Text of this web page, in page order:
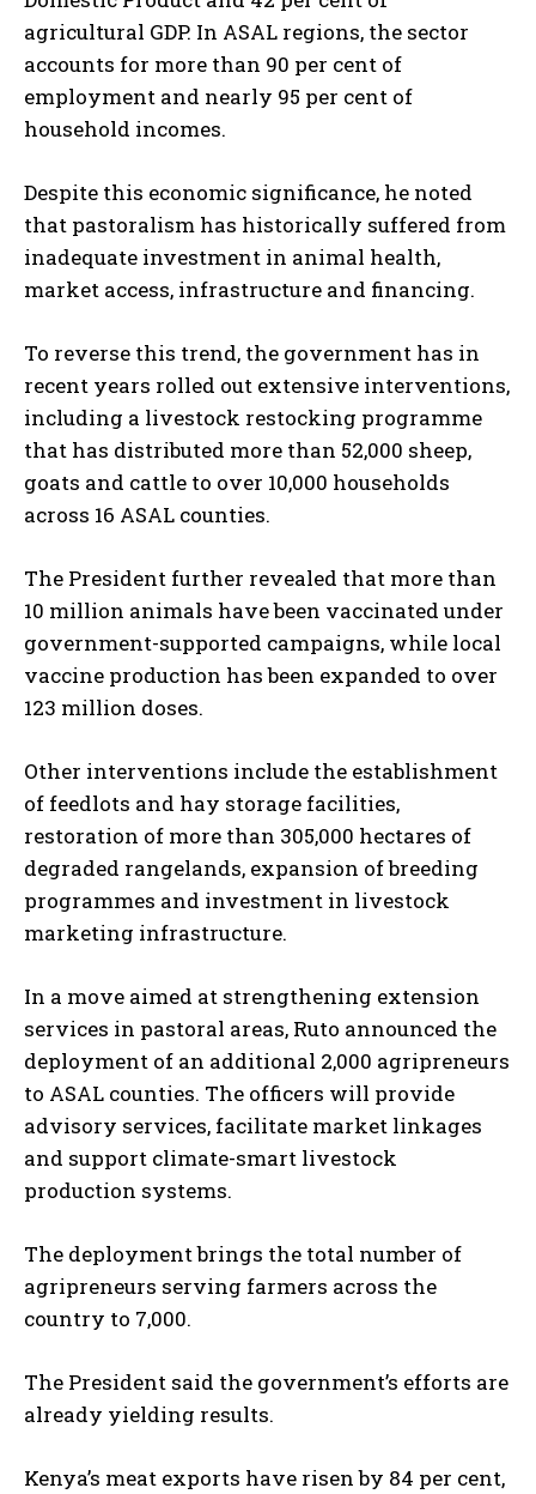
agricultural GDP. In ASAL regions, the sector
accounts for more than 90 per cent of
employment and nearly 95 per cent of
household incomes.
Despite this economic significance, he noted
that pastoralism has historically suffered from
inadequate investment in animal health,
market access, infrastructure and financing.
To reverse this trend, the government has in
recent years rolled out extensive interventions,
including a livestock restocking programme
that has distributed more than 52,000 sheep,
goats and cattle to over 10,000 households
across 16 ASAL counties.
The President further revealed that more than
10 million animals have been vaccinated under
government-supported campaigns, while local
vaccine production has been expanded to over
123 million doses.
Other interventions include the establishment
of feedlots and hay storage facilities,
restoration of more than 305,000 hectares of
degraded rangelands, expansion of breeding
programmes and investment in livestock
marketing infrastructure.
In a move aimed at strengthening extension
services in pastoral areas, Ruto announced the
deployment of an additional 2,000 agripreneurs
to ASAL counties. The officers will provide
advisory services, facilitate market linkages
and support climate-smart livestock
production systems.
The deployment brings the total number of
agripreneurs serving farmers across the
country to 7,000.
The President said the government’s efforts are
already yielding results.
Kenya’s meat exports have risen by 84 per cent,